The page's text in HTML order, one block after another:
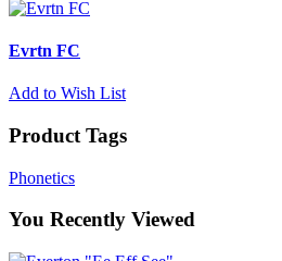
Evrtn FC
Add to Wish List
Product Tags
Phonetics
You Recently Viewed